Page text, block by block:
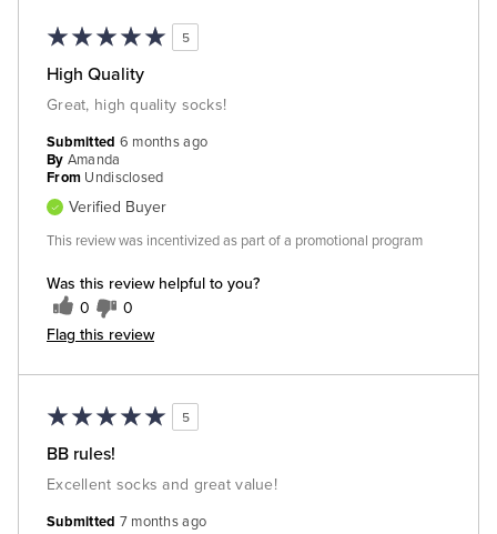
5
High Quality
Great, high quality socks!
Was this review helpful to you?
0 0
Flag this review
Submitted 6 months ago
By Amanda
From Undisclosed
Verified Buyer
This review was incentivized as part of a promotional program
5
BB rules!
Excellent socks and great value!
Submitted 7 months ago